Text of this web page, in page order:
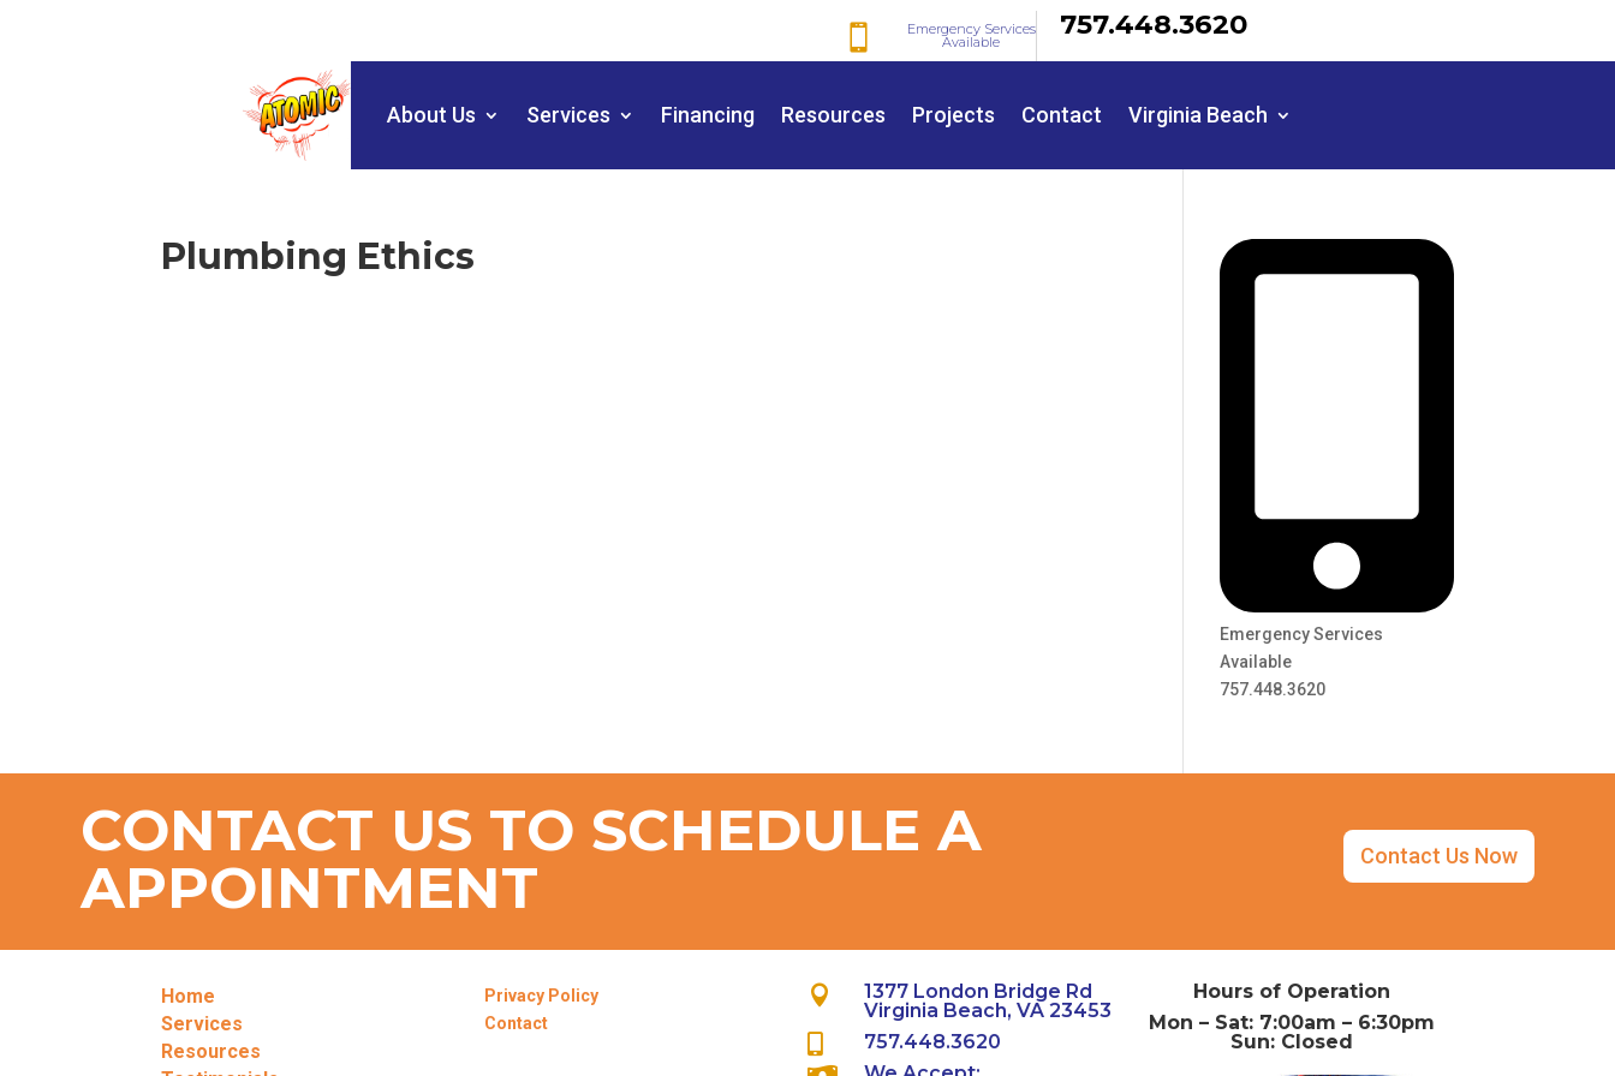
 Emergency Services
Available
757.448.3620
About Us Services Financing Resources Projects Contact Virginia Beach
Plumbing Ethics
Emergency Services
Available
757.448.3620
CONTACT US TO SCHEDULE A
APPOINTMENT
Contact Us Now
Home
Services
Resources
Privacy Policy
Contact

1377 London Bridge Rd
Virginia Beach, VA 23453
 757.448.3620
Hours of Operation
Mon – Sat: 7:00am – 6:30pm
Sun: Closed